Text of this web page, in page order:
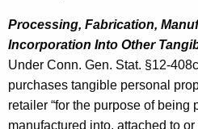
Processing, Fabrication,
Incorporation Into Other
Under Conn. Gen. Stat. §12-
purchases tangible personal
retailer “for the purpose of being
manufactured into, attached to